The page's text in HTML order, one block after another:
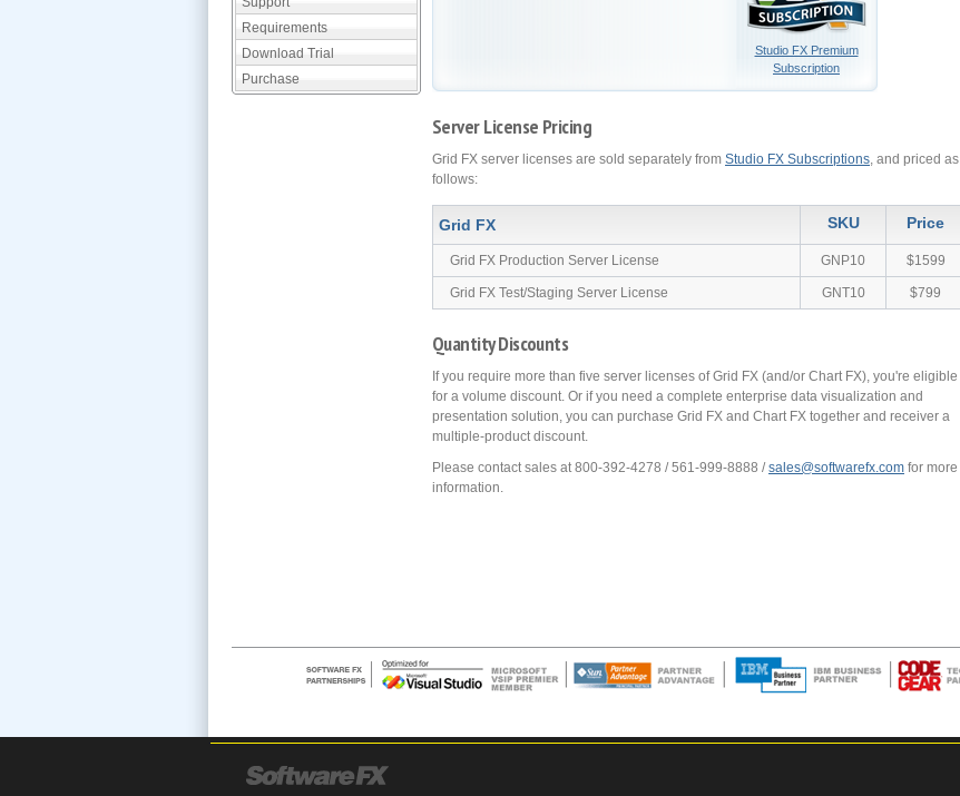
Requirements
Download Trial
Purchase
Studio FX Premium
Subscription
Server License Pricing
Grid FX server licenses are sold separately from Studio FX Subscriptions, and priced as
follows:
Grid FX SKU Price
Grid FX Production Server License GNP10 $1599
Grid FX Test/Staging Server License GNT10 $799
Quantity Discounts
If you require more than five server licenses of Grid FX (and/or Chart FX), you're eligible
for a volume discount. Or if you need a complete enterprise data visualization and
presentation solution, you can purchase Grid FX and Chart FX together and receiver a
multiple-product discount.
Please contact sales at 800-392-4278 / 561-999-8888 /sales@softwarefx.com for more
information.